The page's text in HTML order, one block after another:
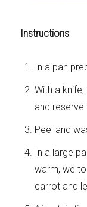
Instructions
In a pan
With a
and reserve
Peel and
In a large
warm, we
carrot and